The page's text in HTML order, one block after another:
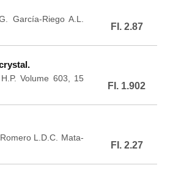
García-Riego A.L.
FI. 2.87
Volume 603, 15
FI. 1.902
L.D.C. Mata-
FI. 2.27